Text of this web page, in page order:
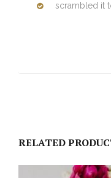
scrambled it
RELATED